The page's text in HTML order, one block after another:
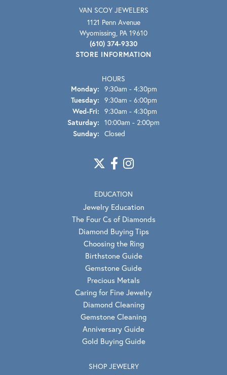
VAN SCOY JEWELERS
1121 Penn Avenue
Wyomissing, PA 19610
(610) 374-9330
STORE INFORMATION
HOURS
Monday: 9:30am - 4:30pm
Tuesday: 9:30am - 6:00pm
Wed-Fri: Wednesday - Friday:
9:30am - 4:30pm
Saturday: 10:00am - 2:00pm
Sunday: Closed
EDUCATION
Jewelry Education
The Four Cs of Diamonds
Diamond Buying Tips
Choosing the Ring
Birthstone Guide
Gemstone Guide
Precious Metals
Caring for Fine Jewelry
Diamond Cleaning
Gemstone Cleaning
Anniversary Guide
Gold Buying Guide
SHOP JEWELRY